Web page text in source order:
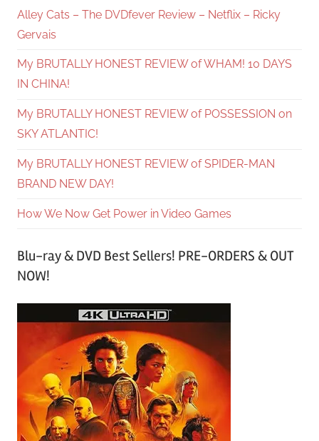
Alley Cats – The DVDfever Review – Netflix – Ricky
Gervais
My BRUTALLY HONEST REVIEW of WHAM! 10 DAYS
IN CHINA!
My BRUTALLY HONEST REVIEW of POSSESSION on
SKY ATLANTIC!
My BRUTALLY HONEST REVIEW of SPIDER-MAN
BRAND NEW DAY!
How We Now Get Power in Video Games
Blu-ray & DVD Best Sellers! PRE-ORDERS & OUT
NOW!